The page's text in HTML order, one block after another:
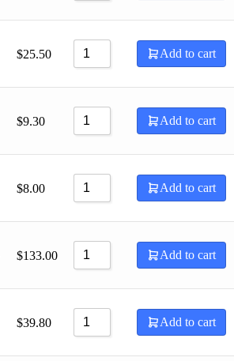
Sort by Name Z - A
$25.50 Add to cart
$9.30 Add to cart
$8.00 Add to cart
$133.00 Add to cart
$39.80 Add to cart